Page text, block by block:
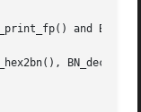
and